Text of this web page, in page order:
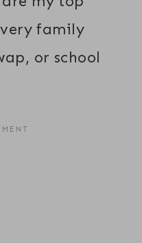
family
or school